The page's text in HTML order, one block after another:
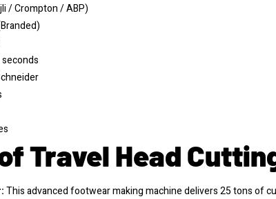
/ Crompton / ABP)
Travel Head
This advanced footwear making machine delivers 25 tons of